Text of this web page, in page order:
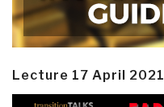
Lecture 17 April 2021